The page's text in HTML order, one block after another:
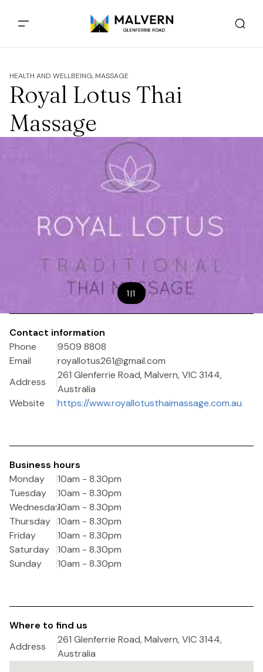
HEALTH AND WELLBEING, MASSAGE
Royal Lotus Thai
Massage
1|1
Contact information
Phone
9509 8808
Email
royallotus261@gmail.com
Address
261 Glenferrie Road, Malvern, VIC 3144,
Australia
Website
https://www.royallotusthaimassage.com.au
Business hours
Monday
10am - 8.30pm
Tuesday
10am - 8.30pm
Wednesday10am - 8.30pm
Thursday 10am - 8.30pm
Friday
10am - 8.30pm
Saturday
10am - 8.30pm
Sunday
10am - 8.30pm
Where to find us
Address
261 Glenferrie Road, Malvern, VIC 3144,
Australia